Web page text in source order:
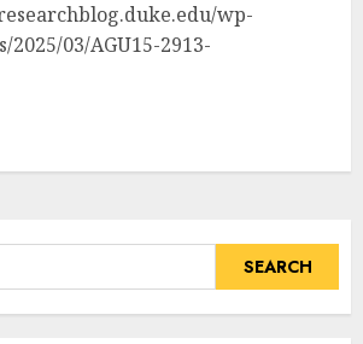
wp-
03/AGU15-2913-